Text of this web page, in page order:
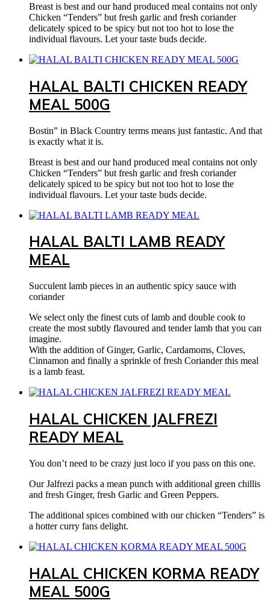
Breast is best and our hand produced meal contains not only
Chicken “Tenders” but fresh garlic and fresh coriander
delicately spiced to be spicy but not too hot to lose the
individual flavours. Let your taste buds decide.
HALAL BALTI CHICKEN READY
MEAL 500G
Bostin” in Black Country terms means just fantastic. And that
is exactly what it is.
Breast is best and our hand produced meal contains not only
Chicken “Tenders” but fresh garlic and fresh coriander
delicately spiced to be spicy but not too hot to lose the
individual flavours. Let your taste buds decide.
HALAL BALTI LAMB READY
MEAL
Succulent lamb pieces in an authentic spicy sauce with
coriander
We select only the finest cuts of lamb and double cook to
create the most subtly flavoured and tender lamb that you can
imagine.
With the addition of Ginger, Garlic, Cardamoms, Cloves,
Cinnamon and finally a sprinkle of fresh Coriander this meal
is a lamb feast.
HALAL CHICKEN JALFREZI
READY MEAL
You don’t need to be crazy just loco if you pass on this one.
Our Jalfrezi packs a mean punch with additional green chillis
and fresh Ginger, fresh Garlic and Green Peppers.
The additional spices combined with our chicken “Tenders” is
a hotter curry fans delight.
HALAL CHICKEN KORMA READY
MEAL 500G